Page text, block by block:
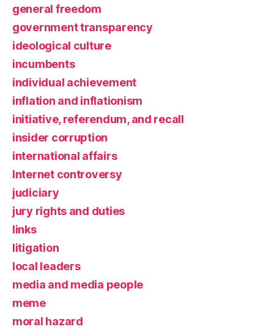
general freedom
government transparency
ideological culture
incumbents
individual achievement
inflation and inflationism
initiative, referendum, and recall
insider corruption
international affairs
Internet controversy
judiciary
jury rights and duties
links
litigation
local leaders
media and media people
meme
moral hazard